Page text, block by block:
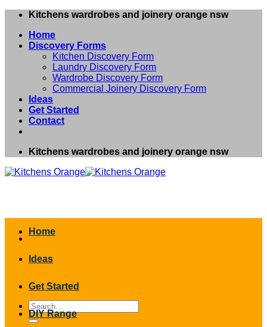
Skip
content
Kitchens wardrobes and joinery orange nsw
Home
Discovery Forms
Kitchen Discovery Form
Laundry Discovery Form
Wardrobe Discovery Form
Commercial Joinery Discovery Form
Ideas
Get Started
Contact
Kitchens wardrobes and joinery orange nsw
Search
for:
Home
Ideas
Get Started
DIY Range